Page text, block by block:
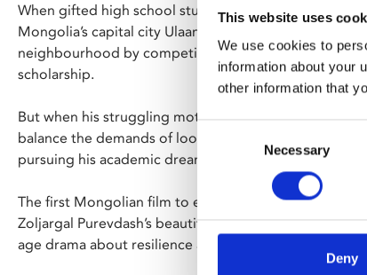
This website uses
We use cookies to
information about your
other information that
Necessary
Deny
When gifted high school student Ulzii unexpectedly
Mongolia’s capital city Ulaanbaatar, he sees a chance
neighbourhood by competing in the national finals
scholarship.
But when his struggling mother returns to the
balance the demands of looking after his younger
pursuing his academic dreams.
The first Mongolian film to ever play in official
Zoljargal Purevdash’s beautifully photographed
age drama about resilience and determination against